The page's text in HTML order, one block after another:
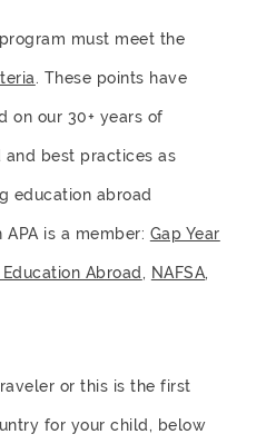
must meet the
. These points have
on our 30+ years of
best practices as
education abroad
is a member: Gap Year
Abroad , NAFSA,
or this is the first
for your child, below